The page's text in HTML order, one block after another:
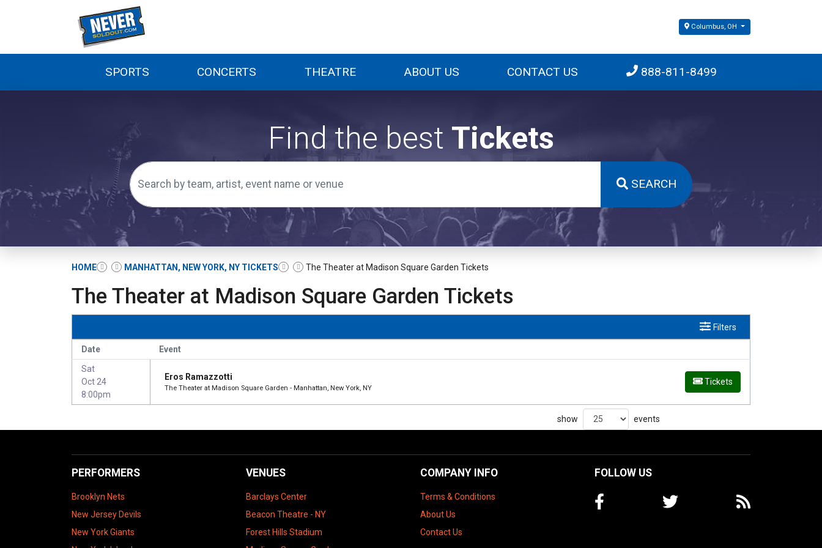
Columbus, OH
SPORTS CONCERTS THEATRE ABOUT US CONTACT US 888-811-8499
Find the best Tickets
SEARCH
HOME MANHATTAN, NEW YORK, NY TICKETS The Theater at Madison Square Garden Tickets
The Theater at Madison Square Garden Tickets
Filters
Date
Event
Sat
Oct 24
8:00pm
Eros Ramazzotti
The Theater at Madison Square Garden - Manhattan, New York, NY
Tickets
show events
PERFORMERS
Brooklyn Nets
New Jersey Devils
New York Giants
VENUES
Barclays Center
Beacon Theatre - NY
Forest Hills Stadium
COMPANY INFO
Terms & Conditions
About Us
Contact Us
FOLLOW US